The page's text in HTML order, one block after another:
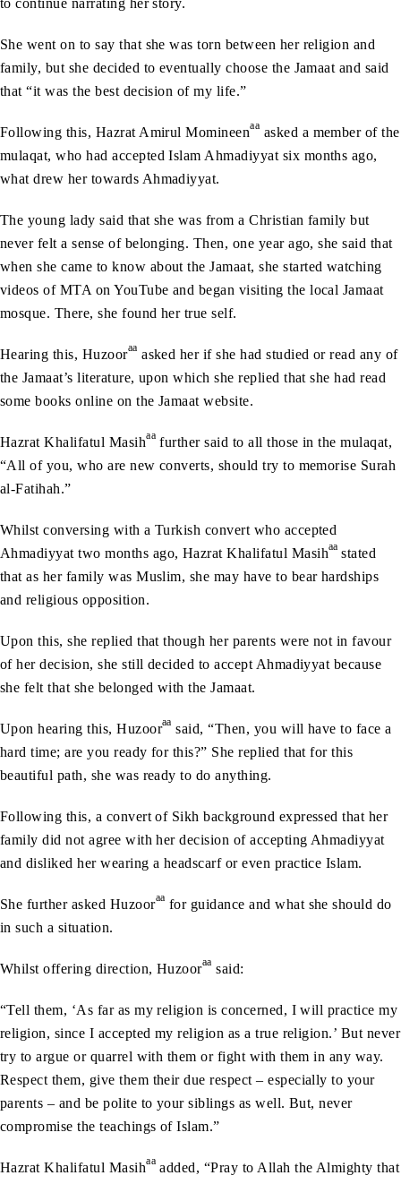
to continue narrating her story.
She went on to say that she was torn between her religion and
family, but she decided to eventually choose the Jamaat and said
that “it was the best decision of my life.”
Following this, Hazrat Amirul Momineenaa asked a member of the
mulaqat, who had accepted Islam Ahmadiyyat six months ago,
what drew her towards Ahmadiyyat.
The young lady said that she was from a Christian family but
never felt a sense of belonging. Then, one year ago, she said that
when she came to know about the Jamaat, she started watching
videos of MTA on YouTube and began visiting the local Jamaat
mosque. There, she found her true self.
Hearing this, Huzooraa asked her if she had studied or read any of
the Jamaat’s literature, upon which she replied that she had read
some books online on the Jamaat website.
Hazrat Khalifatul Masihaa further said to all those in the mulaqat,
“All of you, who are new converts, should try to memorise Surah
al-Fatihah.”
Whilst conversing with a Turkish convert who accepted
Ahmadiyyat two months ago, Hazrat Khalifatul Masihaa stated
that as her family was Muslim, she may have to bear hardships
and religious opposition.
Upon this, she replied that though her parents were not in favour
of her decision, she still decided to accept Ahmadiyyat because
she felt that she belonged with the Jamaat.
Upon hearing this, Huzooraa said, “Then, you will have to face a
hard time; are you ready for this?” She replied that for this
beautiful path, she was ready to do anything.
Following this, a convert of Sikh background expressed that her
family did not agree with her decision of accepting Ahmadiyyat
and disliked her wearing a headscarf or even practice Islam.
She further asked Huzooraa for guidance and what she should do
in such a situation.
Whilst offering direction, Huzooraa said:
“Tell them, ‘As far as my religion is concerned, I will practice my
religion, since I accepted my religion as a true religion.’ But never
try to argue or quarrel with them or fight with them in any way.
Respect them, give them their due respect – especially to your
parents – and be polite to your siblings as well. But, never
compromise the teachings of Islam.”
Hazrat Khalifatul Masihaa added, “Pray to Allah the Almighty that